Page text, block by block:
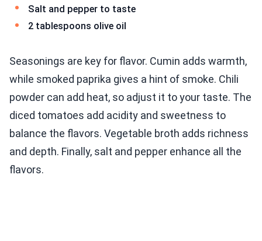
Salt and pepper to taste
2 tablespoons olive oil
Seasonings are key for flavor. Cumin adds warmth,
while smoked paprika gives a hint of smoke. Chili
powder can add heat, so adjust it to your taste. The
diced tomatoes add acidity and sweetness to
balance the flavors. Vegetable broth adds richness
and depth. Finally, salt and pepper enhance all the
flavors.